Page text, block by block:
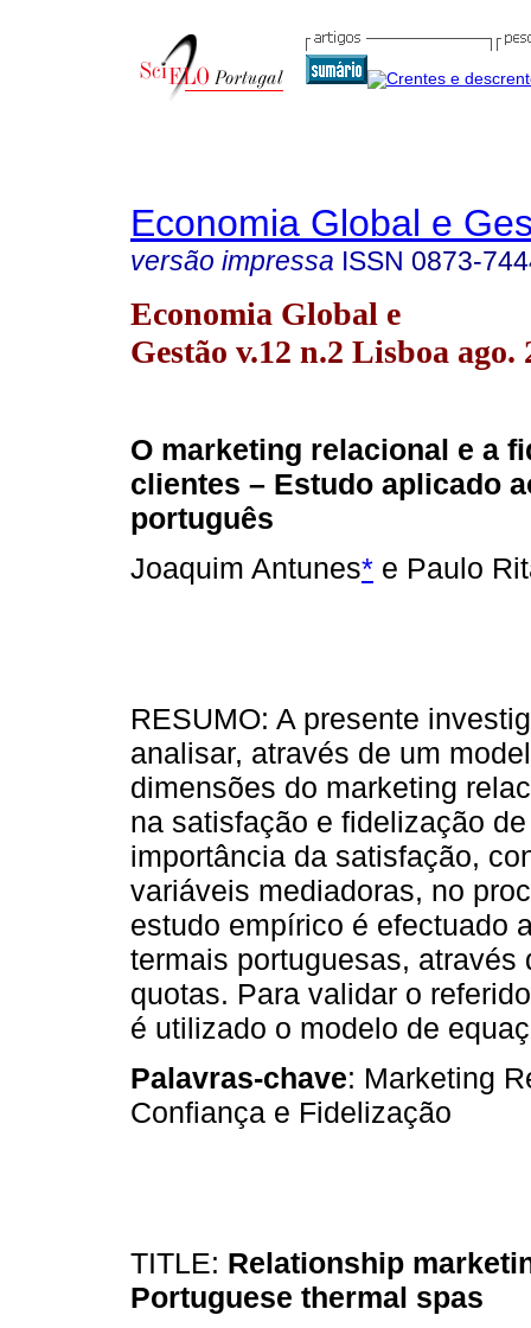
Economia Global e
versão impressa ISSN 0873-
Economia Global e
Gestão v.12 n.2 Lisboa ago.
O marketing relacional e a
clientes – Estudo aplicado
português
Joaquim Antunes* e Paulo
RESUMO: A presente
analisar, através de um
dimensões do marketing
na satisfação e fidelização
importância da satisfação,
variáveis mediadoras, no
estudo empírico é efectuado
termais portuguesas,
quotas. Para validar o
é utilizado o modelo de
Palavras-chave: Marketing
Confiança e Fidelização
TITLE: Relationship
Portuguese thermal spas